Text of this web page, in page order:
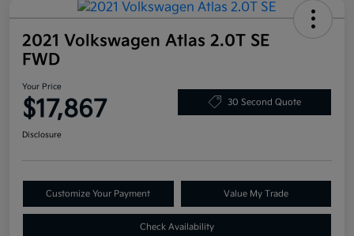
2021 Volkswagen Atlas 2.0T SE
FWD
Your Price
$17,867 30 Second Quote
Disclosure
Customize Your Payment Value My Trade
Check Availability